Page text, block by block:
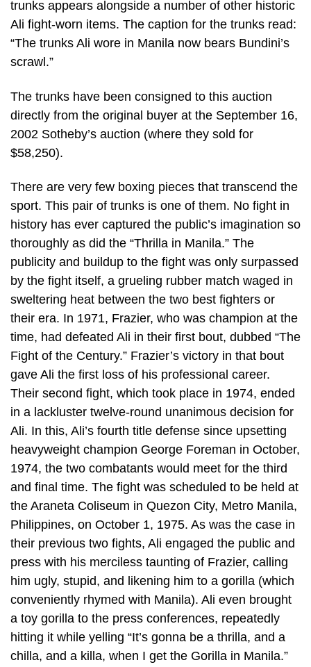
trunks appears alongside a number of other historic
Ali fight-worn items. The caption for the trunks read:
“The trunks Ali wore in Manila now bears Bundini’s
scrawl.”
The trunks have been consigned to this auction
directly from the original buyer at the September 16,
2002 Sotheby’s auction (where they sold for
$58,250).
There are very few boxing pieces that transcend the
sport. This pair of trunks is one of them. No fight in
history has ever captured the public’s imagination so
thoroughly as did the “Thrilla in Manila.” The
publicity and buildup to the fight was only surpassed
by the fight itself, a grueling rubber match waged in
sweltering heat between the two best fighters or
their era. In 1971, Frazier, who was champion at the
time, had defeated Ali in their first bout, dubbed “The
Fight of the Century.” Frazier’s victory in that bout
gave Ali the first loss of his professional career.
Their second fight, which took place in 1974, ended
in a lackluster twelve-round unanimous decision for
Ali. In this, Ali’s fourth title defense since upsetting
heavyweight champion George Foreman in October,
1974, the two combatants would meet for the third
and final time. The fight was scheduled to be held at
the Araneta Coliseum in Quezon City, Metro Manila,
Philippines, on October 1, 1975. As was the case in
their previous two fights, Ali engaged the public and
press with his merciless taunting of Frazier, calling
him ugly, stupid, and likening him to a gorilla (which
conveniently rhymed with Manila). Ali even brought
a toy gorilla to the press conferences, repeatedly
hitting it while yelling “It’s gonna be a thrilla, and a
chilla, and a killa, when I get the Gorilla in Manila.”